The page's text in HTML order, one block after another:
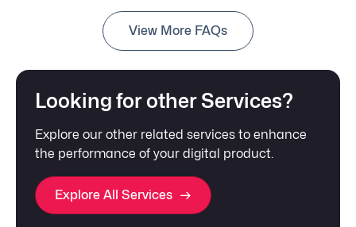
View More FAQs
Looking for other Services?
Explore our other related services to enhance
the performance of your digital product.
Explore All Services